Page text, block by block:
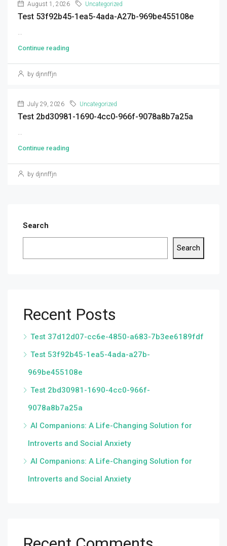
August 1, 2026 Uncategorized
Test 53f92b45-1ea5-4ada-A27b-969be455108e
...
Continue reading
by djnnffjn
July 29, 2026 Uncategorized
Test 2bd30981-1690-4cc0-966f-9078a8b7a25a
...
Continue reading
by djnnffjn
Search
Search
Recent Posts
Test 37d12d07-cc6e-4850-a683-7b3ee6189fdf
Test 53f92b45-1ea5-4ada-a27b-
969be455108e
Test 2bd30981-1690-4cc0-966f-
9078a8b7a25a
AI Companions: A Life-Changing Solution for
Introverts and Social Anxiety
AI Companions: A Life-Changing Solution for
Introverts and Social Anxiety